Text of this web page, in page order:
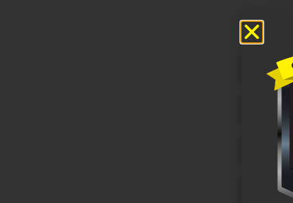
Untitled
Untitled